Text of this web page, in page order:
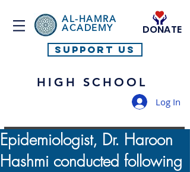
AL-HAMRA
ACADEMY
SUPPORT US
HIGH SCHOOL
Log In
DONATE
Epidemiologist, Dr. Haroon
Hashmi conducted following